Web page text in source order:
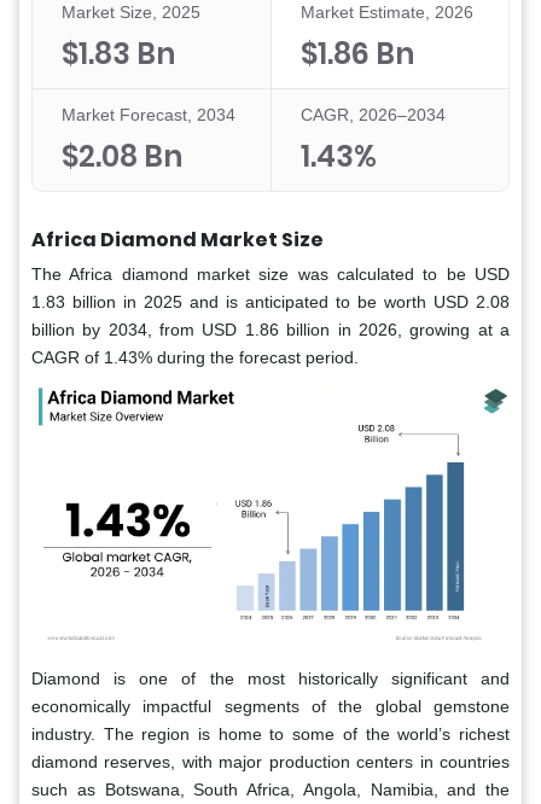
Market Size, 2025
$1.83 Bn
Market Estimate, 2026
$1.86 Bn
Market Forecast, 2034
$2.08 Bn
CAGR, 2026–2034
1.43%
Africa Diamond Market Size
The Africa diamond market size was calculated to be USD
1.83 billion in 2025 and is anticipated to be worth USD 2.08
billion by 2034, from USD 1.86 billion in 2026, growing at a
CAGR of 1.43% during the forecast period.
Diamond is one of the most historically significant and
economically impactful segments of the global gemstone
industry. The region is home to some of the world’s richest
diamond reserves, with major production centers in countries
such as Botswana, South Africa, Angola, Namibia, and the